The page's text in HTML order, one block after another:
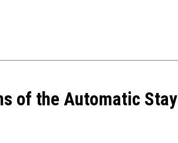
of the Automatic Stay